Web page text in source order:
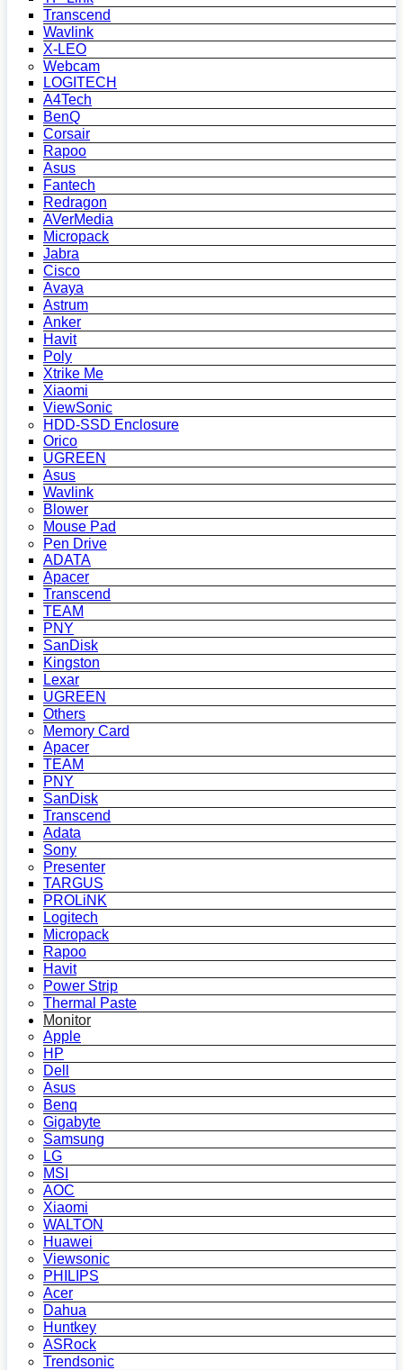
Transcend
Wavlink
X-LEO
Webcam
LOGITECH
A4Tech
BenQ
Corsair
Rapoo
Asus
Fantech
Redragon
AVerMedia
Micropack
Jabra
Cisco
Avaya
Astrum
Anker
Havit
Poly
Xtrike Me
Xiaomi
ViewSonic
HDD-SSD Enclosure
Orico
UGREEN
Asus
Wavlink
Blower
Mouse Pad
Pen Drive
ADATA
Apacer
Transcend
TEAM
PNY
SanDisk
Kingston
Lexar
UGREEN
Others
Memory Card
Apacer
TEAM
PNY
SanDisk
Transcend
Adata
Sony
Presenter
TARGUS
PROLiNK
Logitech
Micropack
Rapoo
Havit
Power Strip
Thermal Paste
Monitor
Apple
HP
Dell
Asus
Benq
Gigabyte
Samsung
LG
MSI
AOC
Xiaomi
WALTON
Huawei
Viewsonic
PHILIPS
Acer
Dahua
Huntkey
ASRock
Trendsonic